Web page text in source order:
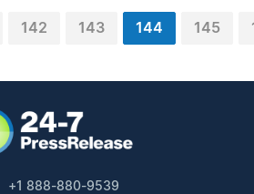
142 143 144 145
+1 888-880-9539